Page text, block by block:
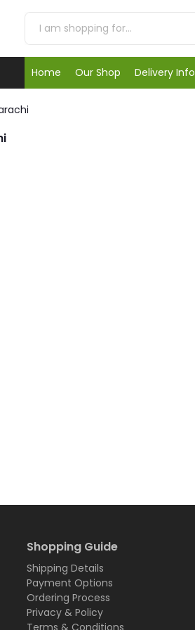
Home Our Shop Delivery Info
Shopping Guide
Shipping Details
Payment Options
Ordering Process
Privacy & Policy
Terms & Conditions